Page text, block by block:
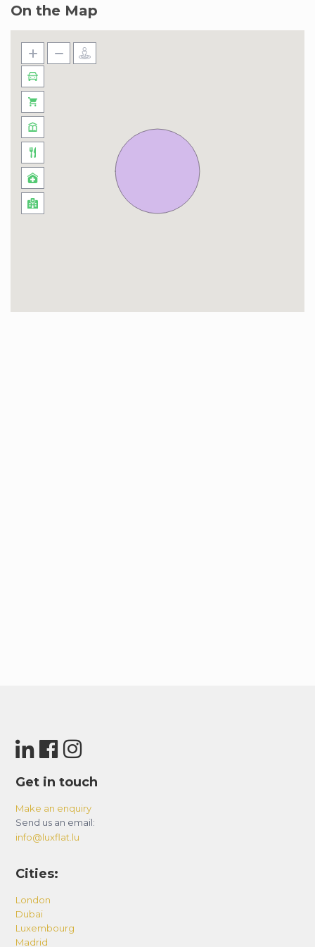
shared with us at least 2 hours ahead of their
arrival. It is important to note that failure to
submit passports on time may cause a delay in
entry, and entry cannot be guaranteed as visitor
alternative accommodation options, please
reach out to us.
On the Map
Get in touch
Make an enquiry
Send us an email:
info@luxflat.lu
Cities:
London
Dubai
Luxembourg
Madrid